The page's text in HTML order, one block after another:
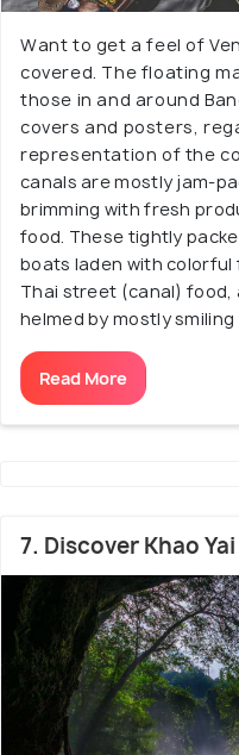
Want to get a feel of
covered. The floating
those in and around
covers and posters,
representation of the
canals are mostly jam-
brimming with fresh
food. These tightly
boats laden with
Thai street (canal) food,
helmed by mostly
Read More
7. Discover Khao